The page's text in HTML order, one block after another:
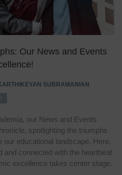
Our News and Events
SUBRAMANIAN
our News and Events
spotlighting the triumphs
our educational landscape. Here,
and connected with the heartbeat
excellence takes center stage.